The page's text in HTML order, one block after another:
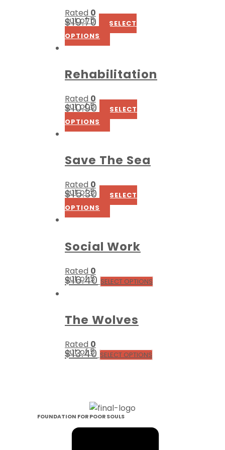
Rated 0
out of 5
$19.70
SELECT
OPTIONS
Rehabilitation
Rated 0
out of 5
$10.90
SELECT
OPTIONS
Save The Sea
Rated 0
out of 5
$15.30
SELECT
OPTIONS
Social Work
Rated 0
out of 5
$16.40 SELECT OPTIONS
The Wolves
Rated 0
out of 5
$13.40 SELECT OPTIONS
FOUNDATION FOR POOR SOULS